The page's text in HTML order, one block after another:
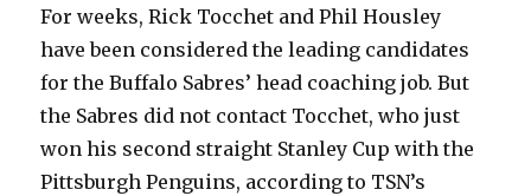
For weeks, Rick Tocchet and Phil Housley
have been considered the leading candidates
for the Buffalo Sabres’ head coaching job. But
the Sabres did not contact Tocchet, who just
won his second straight Stanley Cup with the
Pittsburgh Penguins, according to TSN’s